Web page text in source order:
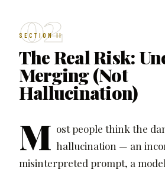
02
SECTION II
The Real Risk:
Merging (Not
Hallucination)
M ost people think the
hallucination — an
misinterpreted prompt, a